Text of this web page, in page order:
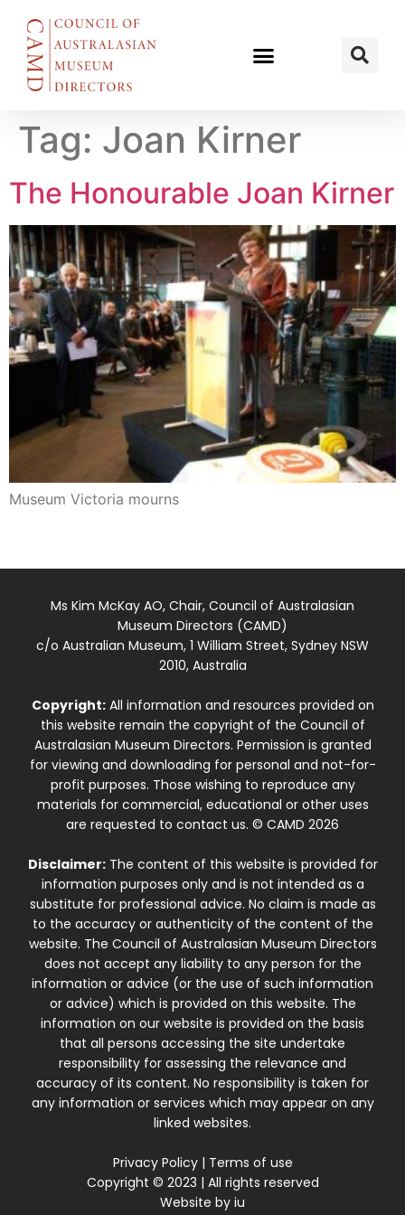
Tag: Joan Kirner
The Honourable Joan Kirner
Museum Victoria mourns
Ms Kim McKay AO, Chair, Council of Australasian
Museum Directors (CAMD)
c/o Australian Museum, 1 William Street, Sydney NSW
2010, Australia
Copyright:All information and resources provided on
this website remain the copyright of the Council of
Australasian Museum Directors. Permission is granted
for viewing and downloading for personal and not-for-
profit purposes. Those wishing to reproduce any
materials for commercial, educational or other uses
are requested to contact us. © CAMD 2026
Disclaimer:The content of this website is provided for
information purposes only and is not intended as a
substitute for professional advice. No claim is made as
to the accuracy or authenticity of the content of the
website. The Council of Australasian Museum Directors
does not accept any liability to any person for the
information or advice (or the use of such information
or advice) which is provided on this website. The
information on our website is provided on the basis
that all persons accessing the site undertake
responsibility for assessing the relevance and
accuracy of its content. No responsibility is taken for
any information or services which may appear on any
linked websites.
Privacy Policy| Terms of use
Copyright © 2023 | All rights reserved
Website by iu